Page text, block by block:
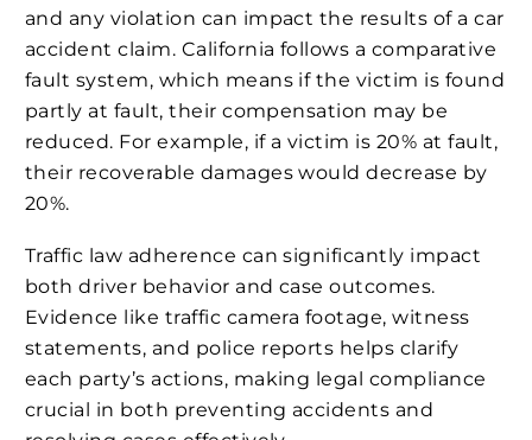
and any violation can impact the results of a car
accident claim. California follows a comparative
fault system, which means if the victim is found
partly at fault, their compensation may be
reduced. For example, if a victim is 20% at fault,
their recoverable damages would decrease by
20%.
Traffic law adherence can significantly impact
both driver behavior and case outcomes.
Evidence like traffic camera footage, witness
statements, and police reports helps clarify
each party’s actions, making legal compliance
crucial in both preventing accidents and